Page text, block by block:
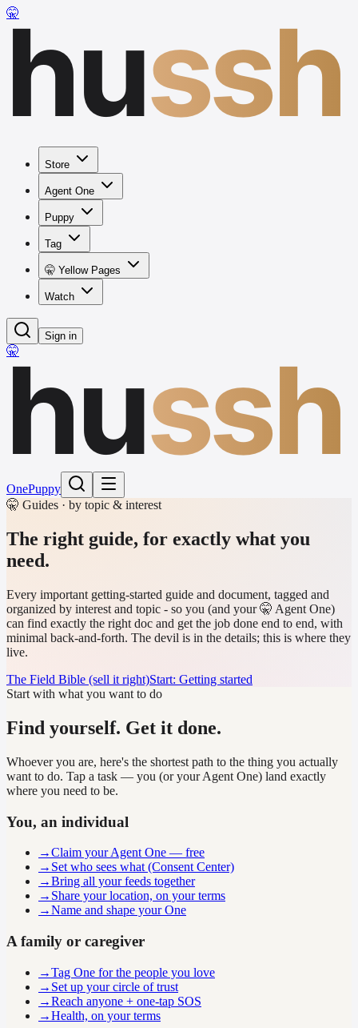
🤫hussh
Store
Agent One
Puppy
Tag
🤫 Yellow Pages
Watch
Sign in
🤫hussh
OnePuppy
🤫 Guides · by topic & interest
The right guide, for exactly what you
need.
Every important getting-started guide and document, tagged and
organized by interest and topic - so you (and your 🤫 Agent One)
can find exactly the right doc and get the job done end to end, with
minimal back-and-forth. The devil is in the details; this is where they
live.
The Field Bible (sell it right)Start: Getting started
Start with what you want to do
Find yourself. Get it done.
Whoever you are, here's the shortest path to the thing you actually
want to do. Tap a task — you (or your Agent One) land exactly
where you need to be.
You, an individual
→Claim your Agent One — free
→ Set who sees what (Consent Center)
→Bring all your feeds together
→ Share your location, on your terms
→Name and shape your One
A family or caregiver
→Tag One for the people you love
→ Set up your circle of trust
→Reach anyone + one-tap SOS
→Health, on your terms